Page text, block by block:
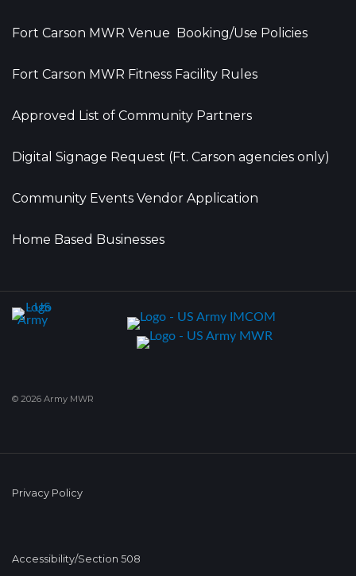
Fort Carson MWR Venue Booking/Use Policies
Fort Carson MWR Fitness Facility Rules
Approved List of Community Partners
Digital Signage Request (Ft. Carson agencies only)
Community Events Vendor Application
Home Based Businesses
© 2026 Army MWR
Privacy Policy
Accessibility/Section 508